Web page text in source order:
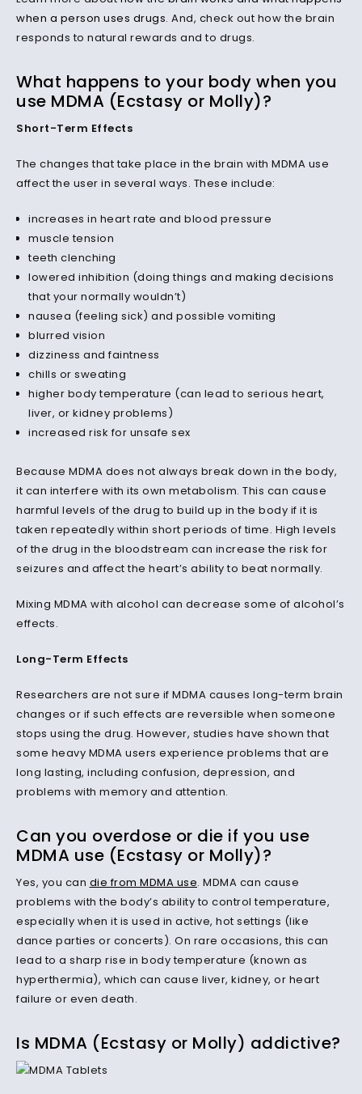
when a person uses drugs. And, check out how the brain
responds to natural rewards and to drugs.
What happens to your body when you
use MDMA (Ecstasy or Molly)?
Short-Term Effects
The changes that take place in the brain with MDMA use
affect the user in several ways. These include:
increases in heart rate and blood pressure
muscle tension
teeth clenching
lowered inhibition (doing things and making decisions
that your normally wouldn’t)
nausea (feeling sick) and possible vomiting
blurred vision
dizziness and faintness
chills or sweating
higher body temperature (can lead to serious heart,
liver, or kidney problems)
increased risk for unsafe sex
Because MDMA does not always break down in the body,
it can interfere with its own metabolism. This can cause
harmful levels of the drug to build up in the body if it is
taken repeatedly within short periods of time. High levels
of the drug in the bloodstream can increase the risk for
seizures and affect the heart’s ability to beat normally.
Mixing MDMA with alcohol can decrease some of alcohol’s
effects.
Long-Term Effects
Researchers are not sure if MDMA causes long-term brain
changes or if such effects are reversible when someone
stops using the drug. However, studies have shown that
some heavy MDMA users experience problems that are
long lasting, including confusion, depression, and
problems with memory and attention.
Can you overdose or die if you use
MDMA use (Ecstasy or Molly)?
Yes, you can die from MDMA use. MDMA can cause
problems with the body’s ability to control temperature,
especially when it is used in active, hot settings (like
dance parties or concerts). On rare occasions, this can
lead to a sharp rise in body temperature (known as
hyperthermia), which can cause liver, kidney, or heart
failure or even death.
Is MDMA (Ecstasy or Molly) addictive?